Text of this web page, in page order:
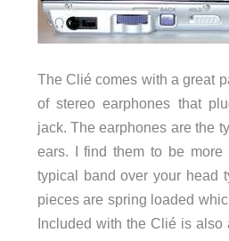
The Clié comes with a great
of stereo earphones that
jack. The earphones are the
ears. I find them to be more
typical band over your head
pieces are spring loaded
Included with the Clié is also